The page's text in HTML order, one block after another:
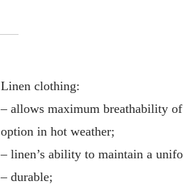
Linen clothing:
– allows maximum breathability
option in hot weather;
– linen’s ability to maintain a
– durable;